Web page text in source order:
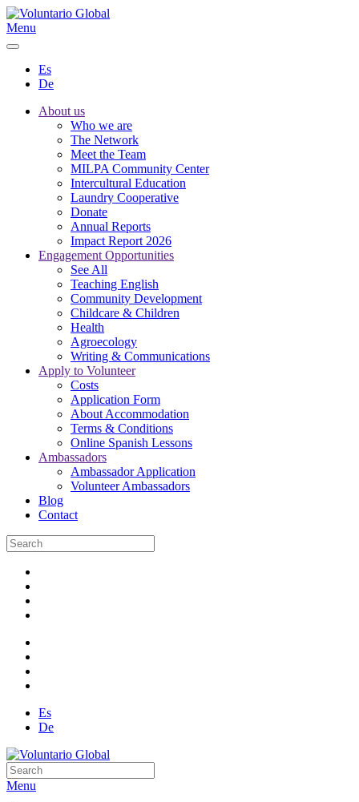
Menu
Es
De
About us
Who we are
The Network
Meet the Team
MILPA Community Center
Intercultural Education
Laundry Cooperative
Donate
Annual Reports
Impact Report 2026
Engagement Opportunities
See All
Teaching English
Community Development
Childcare & Children
Health
Agroecology
Writing & Communications
Apply to Volunteer
Costs
Application Form
About Accommodation
Terms & Conditions
Online Spanish Lessons
Ambassadors
Ambassador Application
Volunteer Ambassadors
Blog
Contact
Es
De
Menu